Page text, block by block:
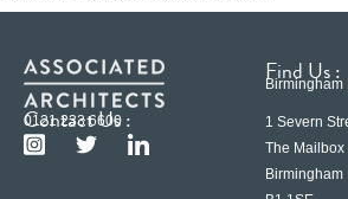
Contact Us :
0121 233 6600
Find Us :
Birmingham
1 Severn
The Mailbox
Birmingham